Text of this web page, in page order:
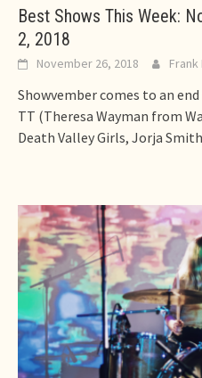
Best Shows This Week:
2, 2018
November 26, 2018 Frank
Showvember comes to an
TT (Theresa Wayman from
Death Valley Girls, Jorja